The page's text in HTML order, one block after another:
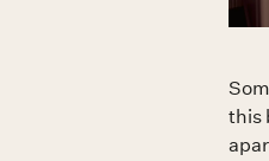
this